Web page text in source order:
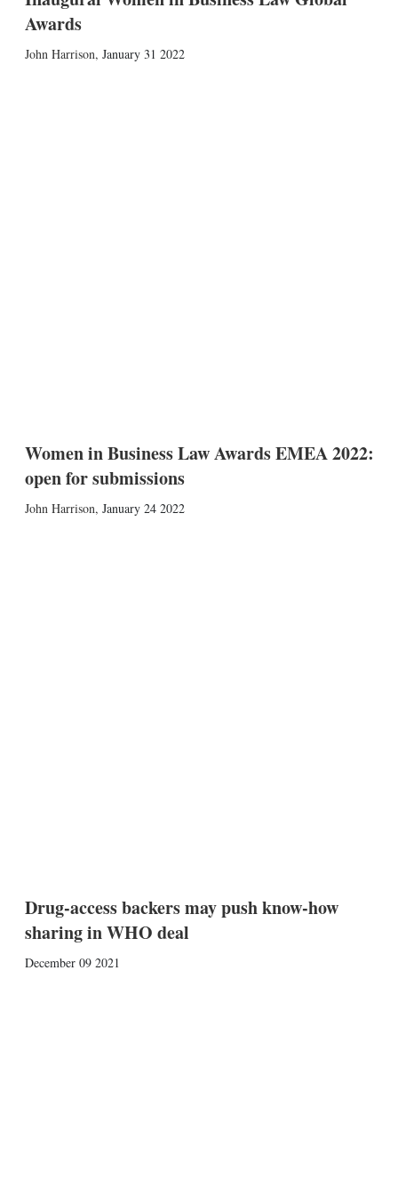
Awards
John Harrison, January 31 2022
Women in Business Law Awards EMEA 2022:
open for submissions
John Harrison, January 24 2022
Drug-access backers may push know-how
sharing in WHO deal
December 09 2021